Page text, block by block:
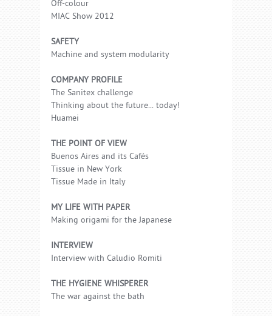
Off-colour
MIAC Show 2012
SAFETY
Machine and system modularity
COMPANY PROFILE
The Sanitex challenge
Thinking about the future... today!
Huamei
THE POINT OF VIEW
Buenos Aires and its Cafés
Tissue in New York
Tissue Made in Italy
MY LIFE WITH PAPER
Making origami for the Japanese
INTERVIEW
Interview with Caludio Romiti
THE HYGIENE WHISPERER
The war against the bath